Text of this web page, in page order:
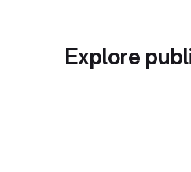
Explore